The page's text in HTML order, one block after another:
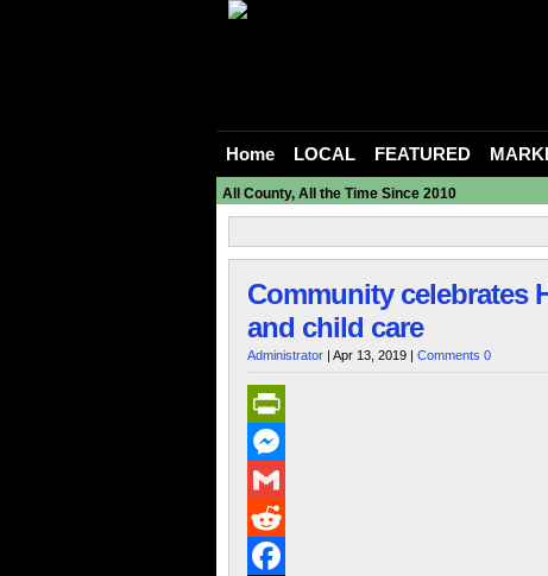
Home LOCAL FEATURED
All County, All the Time Since 2010
Community celebrates
and child care
Administrator | Apr 13, 2019 | Comments 0
PrintFriendly
Messenger
Gmail
Reddit